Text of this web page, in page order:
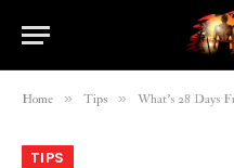
Home » Tips » What’s 28 Days
TIPS